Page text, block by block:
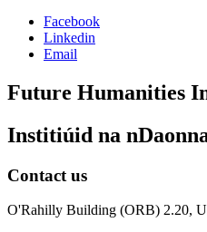
Facebook
Linkedin
Email
Future Humanities
Institiúid na
Contact us
O'Rahilly Building (ORB) 2.20,